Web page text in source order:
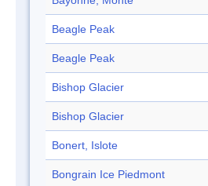
Beagle Peak
Beagle Peak
Bishop Glacier
Bishop Glacier
Bonert, Islote
Bongrain Ice Piedmont